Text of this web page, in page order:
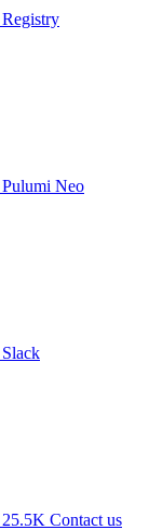
Registry
Pulumi Neo
Slack
25.5K Contact us